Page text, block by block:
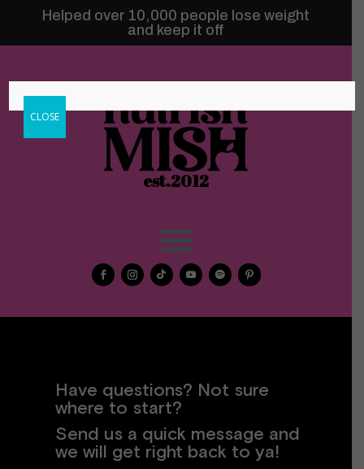
Helped over 10,000 people lose weight
and keep it off
est.2012
Have questions? Not sure
where to start?
Send us a quick message and
we will get right back to ya!
CLOSE